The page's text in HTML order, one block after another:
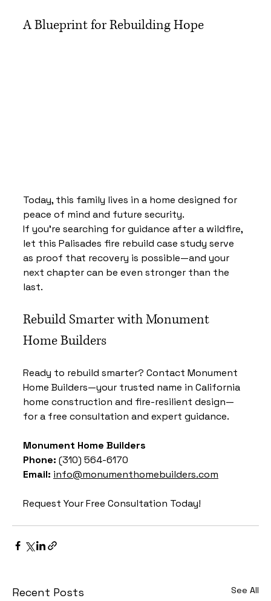
A Blueprint for Rebuilding Hope
Today, this family lives in a home designed for
peace of mind and future security.
If you’re searching for guidance after a wildfire,
let this Palisades fire rebuild case study serve
as proof that recovery is possible—and your
next chapter can be even stronger than the
last.
Rebuild Smarter with Monument
Home Builders
Ready to rebuild smarter? Contact Monument
Home Builders—your trusted name in California
home construction and fire-resilient design—
for a free consultation and expert guidance.
Monument Home Builders
Phone: (310) 564-6170
Email: info@monumenthomebuilders.com
Request Your Free Consultation Today!
Recent Posts See All